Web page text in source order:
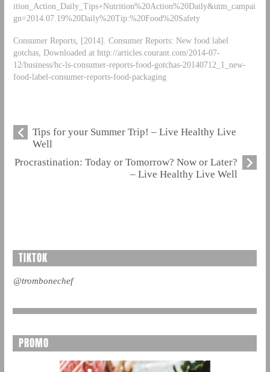
ition_Action_Daily_Tips+Nutrition%20Action%20Daily&utm_campai
gn=2014.07.19%20Daily%20Tip:%20Food%20Safety
Consumer Reports, [2014]. Consumer Reports: New food label
gotchas, Downloaded at http://articles.courant.com/2014-07-
12/business/hc-ls-consumer-reports-food-gotchas-20140712_1_new-
food-label-consumer-reports-food-packaging
Tips for your Summer Trip! – Live Healthy Live
Well
Procrastination: Today or Tomorrow? Now or Later?
– Live Healthy Live Well
TIKTOK
@trombonechef
PROMO